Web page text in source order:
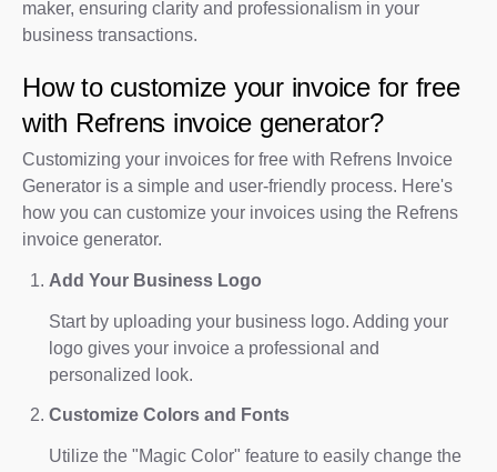
maker, ensuring clarity and professionalism in your
business transactions.
How to customize your invoice for free
with Refrens invoice generator?
Customizing your invoices for free with Refrens Invoice
Generator is a simple and user-friendly process. Here's
how you can customize your invoices using the Refrens
invoice generator.
Add Your Business Logo
Start by uploading your business logo. Adding your
logo gives your invoice a professional and
personalized look.
Customize Colors and Fonts
Utilize the "Magic Color" feature to easily change the